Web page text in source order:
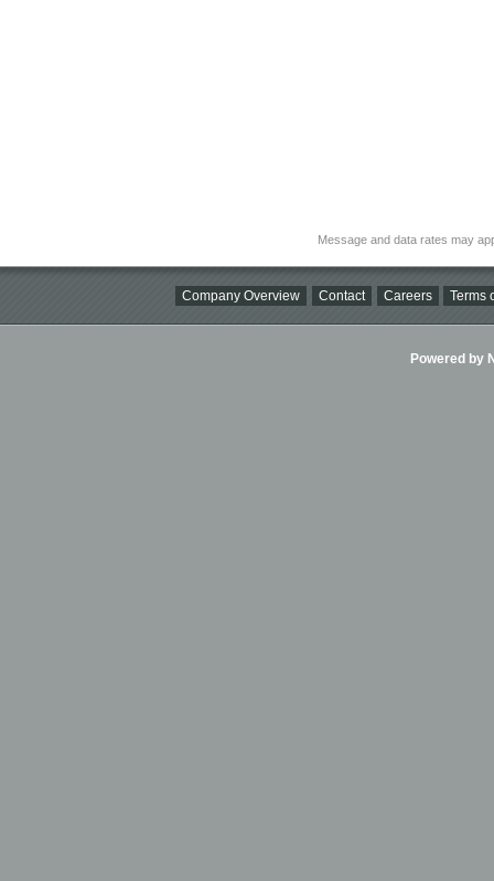
Message and data rates may
Company Overview Contact Careers Terms
Powered by